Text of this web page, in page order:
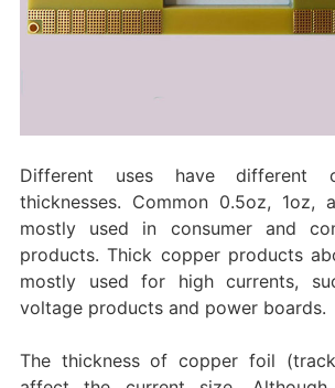
Different uses have different
thicknesses. Common 0.5oz, 1oz,
mostly used in consumer and
products. Thick copper products
mostly used for high currents,
voltage products and power boards.
The thickness of copper foil